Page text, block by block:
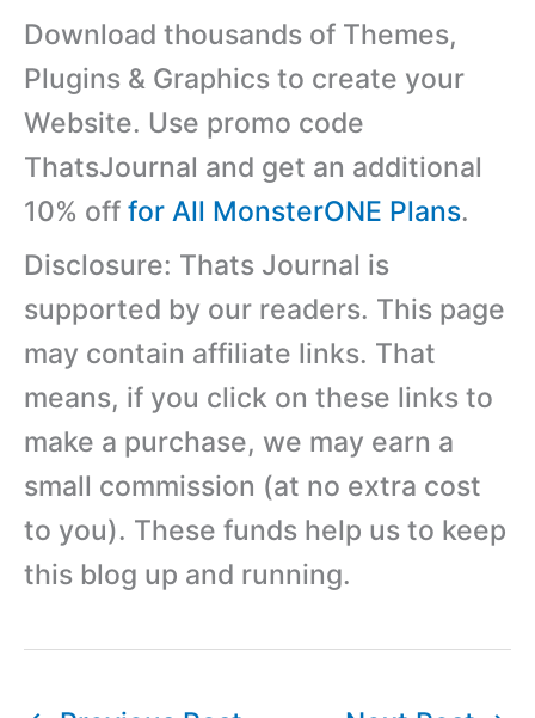
Download thousands of Themes,
Plugins & Graphics to create your
Website. Use promo code
ThatsJournal and get an additional
10% off for All MonsterONE Plans.
Disclosure: Thats Journal is
supported by our readers. This page
may contain affiliate links. That
means, if you click on these links to
make a purchase, we may earn a
small commission (at no extra cost
to you). These funds help us to keep
this blog up and running.